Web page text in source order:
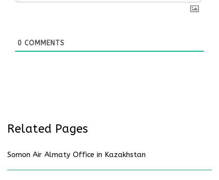
0 COMMENTS
Related Pages
Somon Air Almaty Office in Kazakhstan